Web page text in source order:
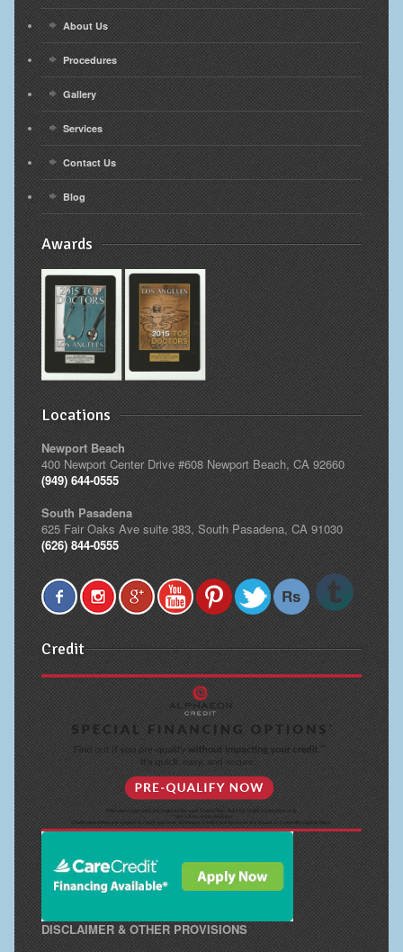
About Us
Procedures
Gallery
Services
Contact Us
Blog
Awards
Locations
Newport Beach
400 Newport Center Drive #608 Newport Beach, CA 92660
(949) 644-0555
South Pasadena
625 Fair Oaks Ave suite 383, South Pasadena, CA 91030
(626) 844-0555
Credit
DISCLAIMER & OTHER PROVISIONS